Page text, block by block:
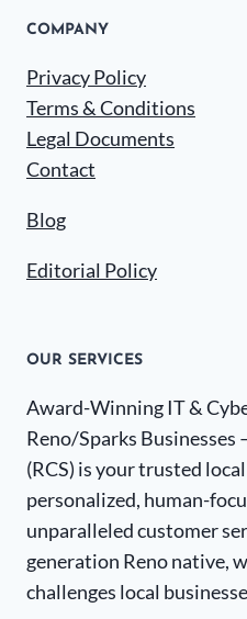
COMPANY
Privacy Policy
Terms & Conditions
Legal Documents
Contact
Blog
Editorial Policy
OUR SERVICES
Award-Winning IT &
Reno/Sparks Businesses
(RCS) is your trusted
personalized, human-
unparalleled customer
generation Reno native,
challenges local